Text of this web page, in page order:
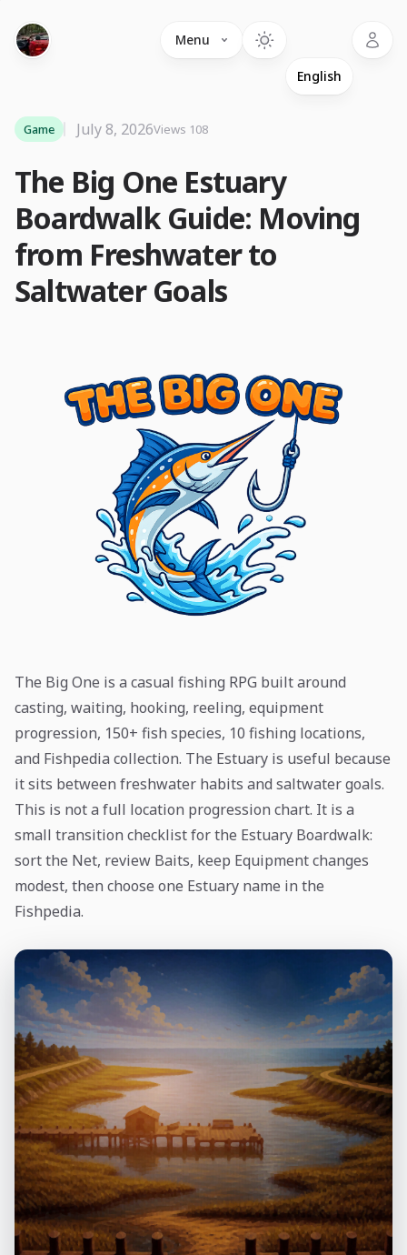
Menu
The Big One Estuary
Boardwalk Guide: Moving
from Freshwater to
Saltwater Goals
Game July 8, 2026Views 108
The Big One is a casual fishing RPG built around
casting, waiting, hooking, reeling, equipment
progression, 150+ fish species, 10 fishing locations,
and Fishpedia collection. The Estuary is useful because
it sits between freshwater habits and saltwater goals.
This is not a full location progression chart. It is a
small transition checklist for the Estuary Boardwalk:
sort the Net, review Baits, keep Equipment changes
modest, then choose one Estuary name in the
Fishpedia.